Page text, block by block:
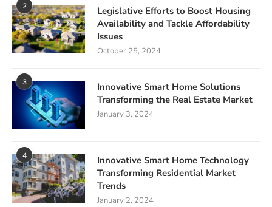
2
Legislative Efforts to Boost Housing
Availability and Tackle Affordability
Issues
October 25, 2024
3
Innovative Smart Home Solutions
Transforming the Real Estate Market
January 3, 2024
4
Innovative Smart Home Technology
Transforming Residential Market
Trends
January 2, 2024